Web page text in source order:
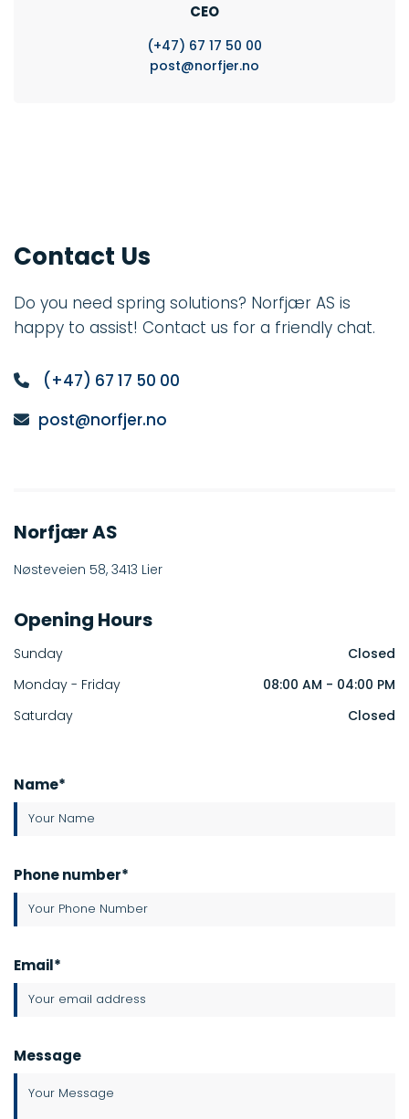
CEO
(+47) 67 17 50 00
post@norfjer.no
Contact Us
Do you need spring solutions? Norfjær AS is
happy to assist! Contact us for a friendly chat.
 (+47) 67 17 50 00
 post@norfjer.no
Norfjær AS
Nøsteveien 58, 3413 Lier
Opening Hours
Sunday
Closed
Monday - Friday
08:00 AM - 04:00 PM
Saturday
Closed
Name*
Phone number*
Email*
Message